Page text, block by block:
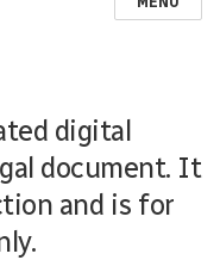
digital
document. It
and is for